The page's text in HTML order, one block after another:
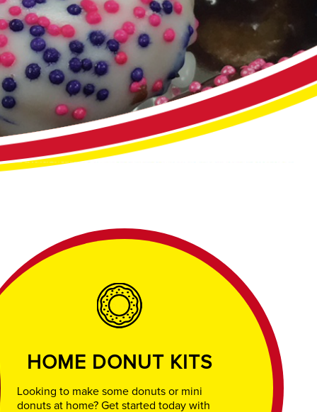
HOME DONUT KITS
Looking to make some donuts or mini
donuts at home? Get started today with